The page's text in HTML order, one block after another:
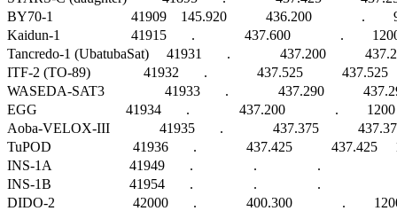
BY70-1                      41909    145.920           436.200              .
Kaidun-1                    41915       .              437.600              .
Tancredo-1 (UbatubaSat)     41931       .              437.200
ITF-2 (TO-89)               41932       .              437.525
WASEDA-SAT3                 41933       .              437.290
EGG                         41934       .              437.200              .
Aoba-VELOX-III              41935       .              437.375
TuPOD                       41936       .              437.425           437.425
INS-1A                      41949       .                 .                 .
INS-1B                      41954       .                 .                 .
DIDO-2                      42000       .              400.300              .